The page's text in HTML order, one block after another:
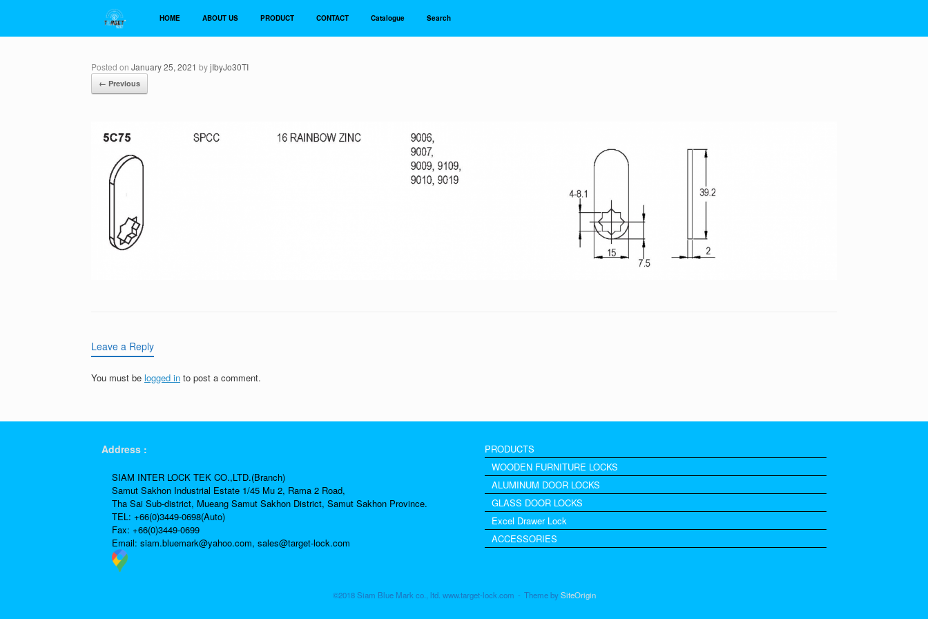
HOME ABOUT US PRODUCT CONTACT Catalogue Search
Posted on January 25, 2021 byjIbyJo30TI
← Previous
Leave a Reply
You must be logged in to post a comment.
Address :
SIAM INTER LOCK TEK CO.,LTD.(Branch)
Samut Sakhon Industrial Estate 1/45 Mu 2, Rama 2 Road,
Tha Sai Sub-district, Mueang Samut Sakhon District, Samut Sakhon Province.
TEL: +66(0)3449-0698(Auto)
Fax: +66(0)3449-0699
Email: siam.bluemark@yahoo.com, sales@target-lock.com
PRODUCTS
WOODEN FURNITURE LOCKS
ALUMINUM DOOR LOCKS
GLASS DOOR LOCKS
Excel Drawer Lock
ACCESSORIES
©2018 Siam Blue Mark co., ltd. www.target-lock.com Theme by SiteOrigin